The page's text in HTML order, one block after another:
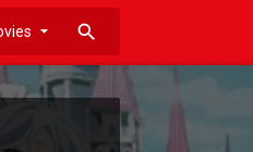
search